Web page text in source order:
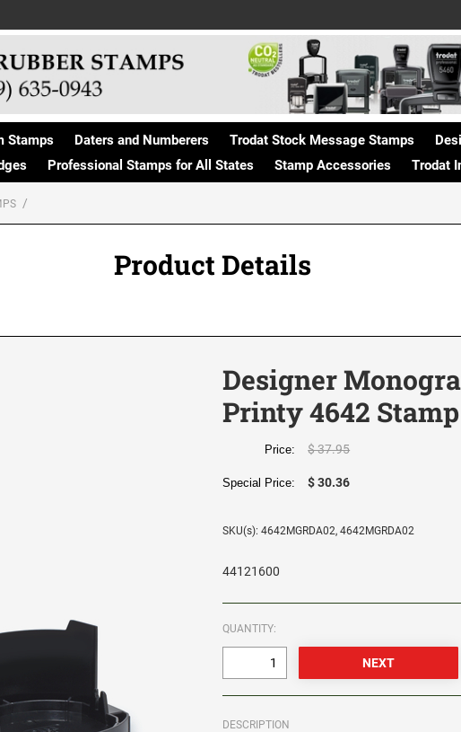
Stamps Daters and Numberers Trodat Stock Message Stamps
Professional Stamps for All States Stamp Accessories Trodat
Product Details
Designer
Printy 4642
Price: $ 37.95
Special Price: $ 30.36
SKU(s): 4642MGRDA02, 4642MGRDA02
44121600
QUANTITY:
DESCRIPTION